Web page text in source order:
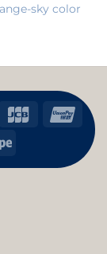
sky color
JCB
Stripe